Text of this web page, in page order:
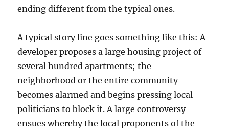
ending different from the typical ones.
A typical story line goes something like this: A
developer proposes a large housing project of
several hundred apartments; the
neighborhood or the entire community
becomes alarmed and begins pressing local
politicians to block it. A large controversy
ensues whereby the local proponents of the